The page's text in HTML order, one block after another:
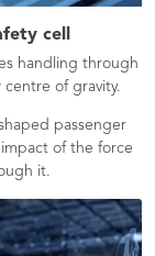
cell
handling through
centre of gravity.
passenger
of the force
it.